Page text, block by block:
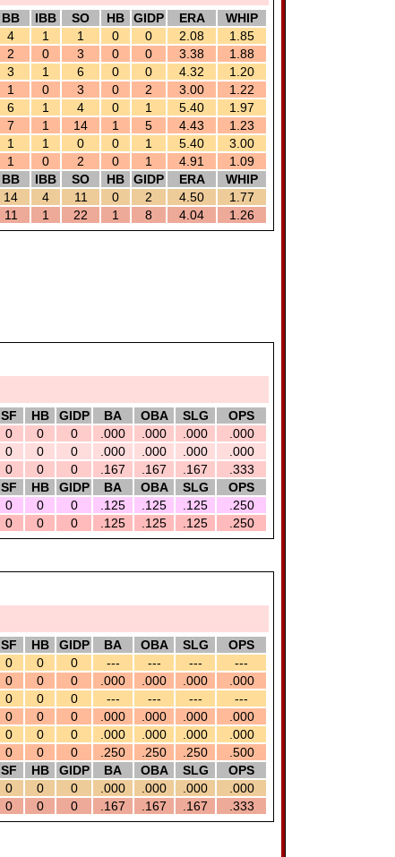
BB IBB SO HB GIDP ERA
WHIP
4 1 1 0 0 2.08
1.85
2 0 3 0 0 3.38
1.88
3 1 6 0 0 4.32
1.20
1 0 3 0 2 3.00
1.22
6 1 4 0 1 5.40
1.97
7 1 14 1 5 4.43
1.23
1 1 0 0 1 5.40
3.00
1 0 2 0 1 4.91
1.09
BB IBB SO HB GIDP ERA
WHIP
14 4 11 0 2 4.50
1.77
11 1 22 1 8 4.04 1.26
SF HB GIDP BA OBA SLG
OPS
0 0 0 .000 .000 .000
.000
0 0 0 .000 .000 .000
.000
0 0 0 .167 .167 .167
.333
SF HB GIDP BA OBA SLG
OPS
0 0 0 .125 .125 .125
.250
0 0 0 .125 .125 .125 .250
SF HB GIDP BA OBA SLG
OPS
0 0 0 --- --- ---
---
0 0 0 .000 .000 .000
.000
0 0 0 --- --- ---
---
0 0 0 .000 .000 .000
.000
0 0 0 .000 .000 .000
.000
0 0 0 .250 .250 .250
.500
SF HB GIDP BA OBA SLG
OPS
0 0 0 .000 .000 .000
.000
0 0 0 .167 .167 .167 .333